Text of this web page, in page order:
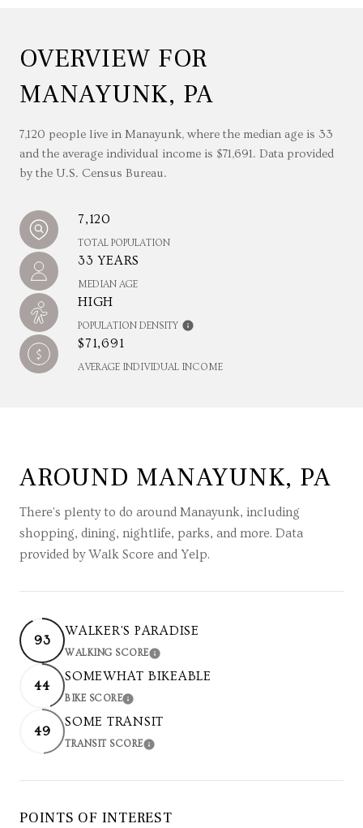
OVERVIEW FOR
MANAYUNK, PA
7,120 people live in Manayunk, where the median age is 33
and the average individual income is $71,691. Data provided
by the U.S. Census Bureau.
7,120
TOTAL POPULATION
33 YEARS
MEDIAN AGE
HIGH
POPULATION DENSITY
$71,691
AVERAGE INDIVIDUAL INCOME
AROUND MANAYUNK, PA
There's plenty to do around Manayunk, including
shopping, dining, nightlife, parks, and more. Data
provided by Walk Score and Yelp.
93
WALKER'S PARADISE
WALKING SCORELEARN MORE
44
SOMEWHAT BIKEABLE
BIKE SCORELEARN MORE
49
SOME TRANSIT
TRANSIT SCORELEARN MORE
POINTS OF INTEREST